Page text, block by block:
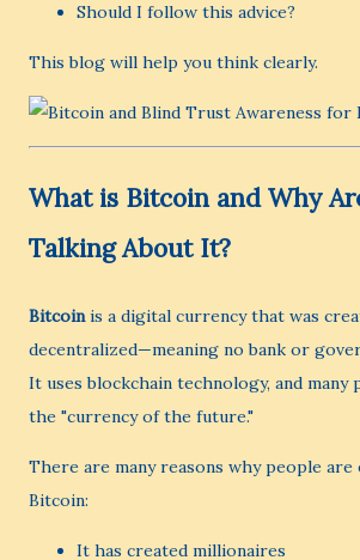
Should I follow this advice?
This blog will help you think clearly.
What is Bitcoin and Why
Talking About It?
Bitcoinis a digital currency that was
decentralized—meaning no bank or
It uses blockchain technology, and many
the "currency of the future."
There are many reasons why people are
Bitcoin:
It has created millionaires